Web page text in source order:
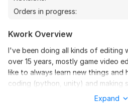
Orders in progress:
Kwork Overview
I've been doing all kinds of editing
over 15 years, mostly game video
like to always learn new things and
coding (python, unity) and making
but editing is my strongest skill. If
Expand